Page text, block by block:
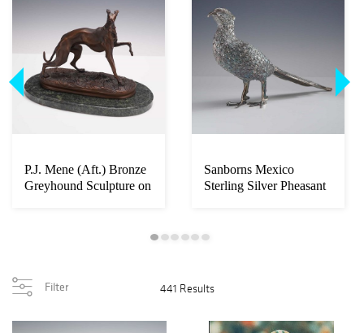
P.J. Mene (Aft.) Bronze
Greyhound Sculpture on
Sanborns Mexico
Sterling Silver Pheasant
Filter 441 Results